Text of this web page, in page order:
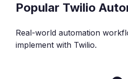
Popular Twilio
Real-world automation
implement with Twilio.